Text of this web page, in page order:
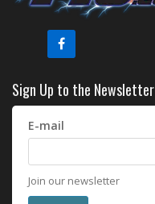
Sign Up to the Newsletter
E-mail
Join our newsletter